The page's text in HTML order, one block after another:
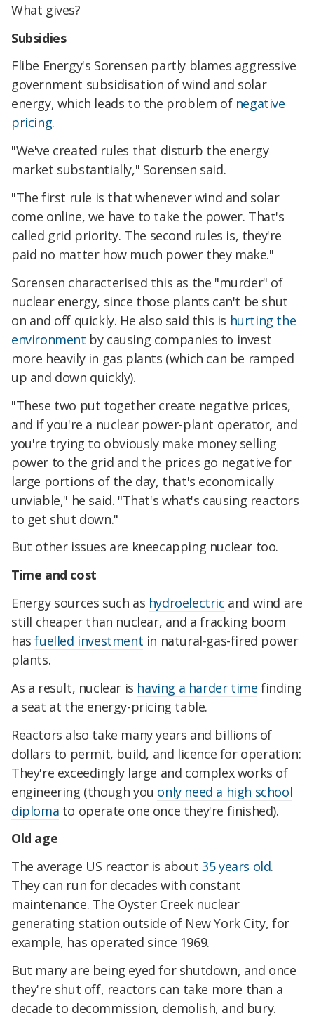
What gives?
Subsidies
Flibe Energy's Sorensen partly blames aggressive
government subsidisation of wind and solar
energy, which leads to the problem of negative
pricing.
"We've created rules that disturb the energy
market substantially," Sorensen said.
"The first rule is that whenever wind and solar
come online, we have to take the power. That's
called grid priority. The second rules is, they're
paid no matter how much power they make."
Sorensen characterised this as the "murder" of
nuclear energy, since those plants can't be shut
on and off quickly. He also said this is hurting the
environment by causing companies to invest
more heavily in gas plants (which can be ramped
up and down quickly).
"These two put together create negative prices,
and if you're a nuclear power-plant operator, and
you're trying to obviously make money selling
power to the grid and the prices go negative for
large portions of the day, that's economically
unviable," he said. "That's what's causing reactors
to get shut down."
But other issues are kneecapping nuclear too.
Time and cost
Energy sources such as hydroelectric and wind are
still cheaper than nuclear, and a fracking boom
hasfuelled investment in natural-gas-fired power
plants.
As a result, nuclear is having a harder time finding
a seat at the energy-pricing table.
Reactors also take many years and billions of
dollars to permit, build, and licence for operation:
They're exceedingly large and complex works of
engineering (though you only need a high school
diploma to operate one once they're finished).
Old age
The average US reactor is about35 years old.
They can run for decades with constant
maintenance. The Oyster Creek nuclear
generating station outside of New York City, for
example, has operated since 1969.
But many are being eyed for shutdown, and once
they're shut off, reactors can take more than a
decade to decommission, demolish, and bury.